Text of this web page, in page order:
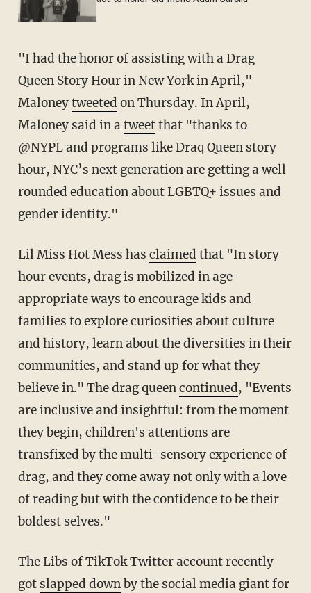
"I had the honor of assisting with a Drag
Queen Story Hour in New York in April,"
Maloneytweeted on Thursday. In April,
Maloney said in atweetthat "thanks to
@NYPL and programs like Draq Queen story
hour, NYC’s next generation are getting a well
rounded education about LGBTQ+ issues and
gender identity."
Lil Miss Hot Mess has claimed that "In story
hour events, drag is mobilized in age-
appropriate ways to encourage kids and
families to explore curiosities about culture
and history, learn about the diversities in their
communities, and stand up for what they
believe in." The drag queencontinued, "Events
are inclusive and insightful: from the moment
they begin, children's attentions are
transfixed by the multi-sensory experience of
drag, and they come away not only with a love
of reading but with the confidence to be their
boldest selves."
The Libs of TikTok Twitter account recently
got slapped downby the social media giant for